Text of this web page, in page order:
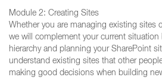
Module 2: Creating Sites
Whether you are managing existing sites
we will complement your current
hierarchy and planning your SharePoint
understand existing sites that other
making good decisions when building